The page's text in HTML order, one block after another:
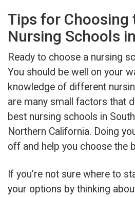
Tips for Choosing
Nursing Schools
Ready to choose a nursing
You should be well on your
knowledge of different
are many small factors that
best nursing schools in
Northern California. Doing
off and help you choose the
If you’re not sure where to
your options by thinking